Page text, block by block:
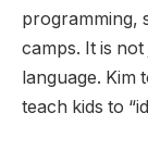
programming,
camps. It is
language. Kim
teach kids to